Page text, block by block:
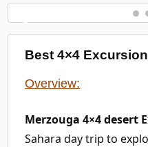
Best 4×4
Overview:
Merzouga 4×4 desert
Sahara day trip to